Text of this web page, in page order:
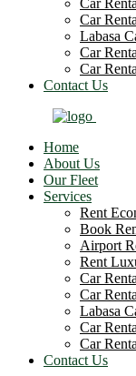
Car
Car
Labasa
Car
Car
Contact Us
Home
About Us
Our Fleet
Services
Rent
Book
Airport
Rent
Car
Car
Labasa
Car
Car
Contact Us